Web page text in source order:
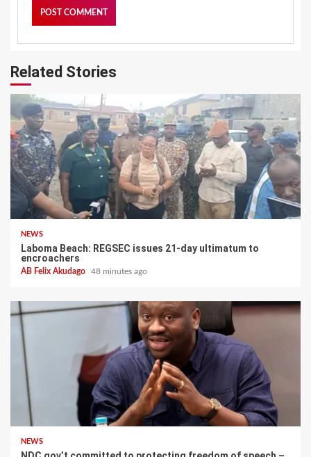
Related Stories
NEWS
Laboma Beach: REGSEC issues 21-day ultimatum to
encroachers
AB Felix Akudago 48 minutes ago
NEWS